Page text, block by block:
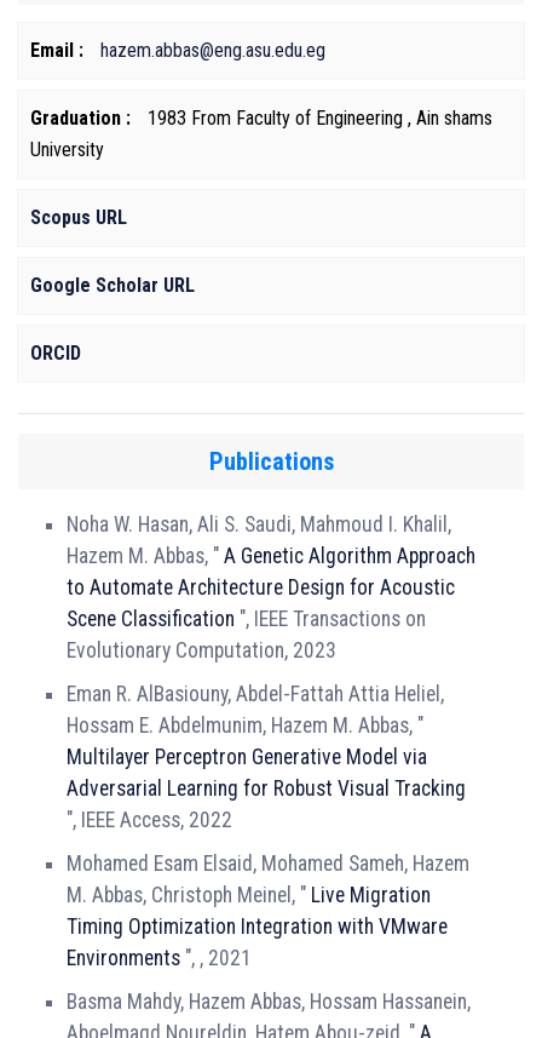
Email : hazem.abbas@eng.asu.edu.eg
Graduation :
1983 From Faculty of Engineering , Ain shams
University
Scopus URL
Google Scholar URL
ORCID
Publications
Noha W. Hasan, Ali S. Saudi, Mahmoud I. Khalil,
Hazem M. Abbas, " A Genetic Algorithm Approach
to Automate Architecture Design for Acoustic
Scene Classification ", IEEE Transactions on
Evolutionary Computation, 2023
Eman R. AlBasiouny, Abdel-Fattah Attia Heliel,
Hossam E. Abdelmunim, Hazem M. Abbas, "
Multilayer Perceptron Generative Model via
Adversarial Learning for Robust Visual Tracking
", IEEE Access, 2022
Mohamed Esam Elsaid, Mohamed Sameh, Hazem
M. Abbas, Christoph Meinel, " Live Migration
Timing Optimization Integration with VMware
Environments ", , 2021
Basma Mahdy, Hazem Abbas, Hossam Hassanein,
Aboelmagd Noureldin, Hatem Abou-zeid, " A